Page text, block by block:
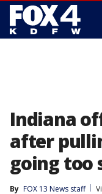
Indiana
after
going too
By FOX 13 News staff